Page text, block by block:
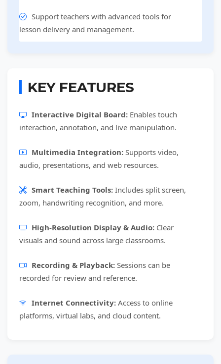
Support teachers with advanced tools for
lesson delivery and management.
KEY FEATURES
Interactive Digital Board: Enables touch
interaction, annotation, and live manipulation.
Multimedia Integration: Supports video,
audio, presentations, and web resources.
Smart Teaching Tools: Includes split screen,
zoom, handwriting recognition, and more.
High-Resolution Display & Audio: Clear
visuals and sound across large classrooms.
Recording & Playback: Sessions can be
recorded for review and reference.
Internet Connectivity: Access to online
platforms, virtual labs, and cloud content.